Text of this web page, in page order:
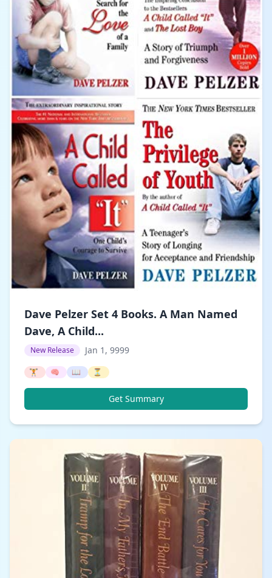
Dave Pelzer Set 4 Books. A Man Named
Dave, A Child...
New Release Jan 1, 9999
🏋️ 🧠 📖 ⏳
Get Summary